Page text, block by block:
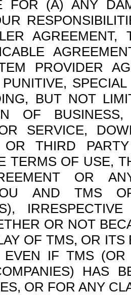
FOR (A) ANY
PROVIDER
PUNITIVE,
BUT NOT
OF
SERVICE,
OR THIRD
TERMS OF USE,
OR
AND TMS
OR NOT
OF TMS, OR
EVEN IF TMS
HAS
OR FOR ANY